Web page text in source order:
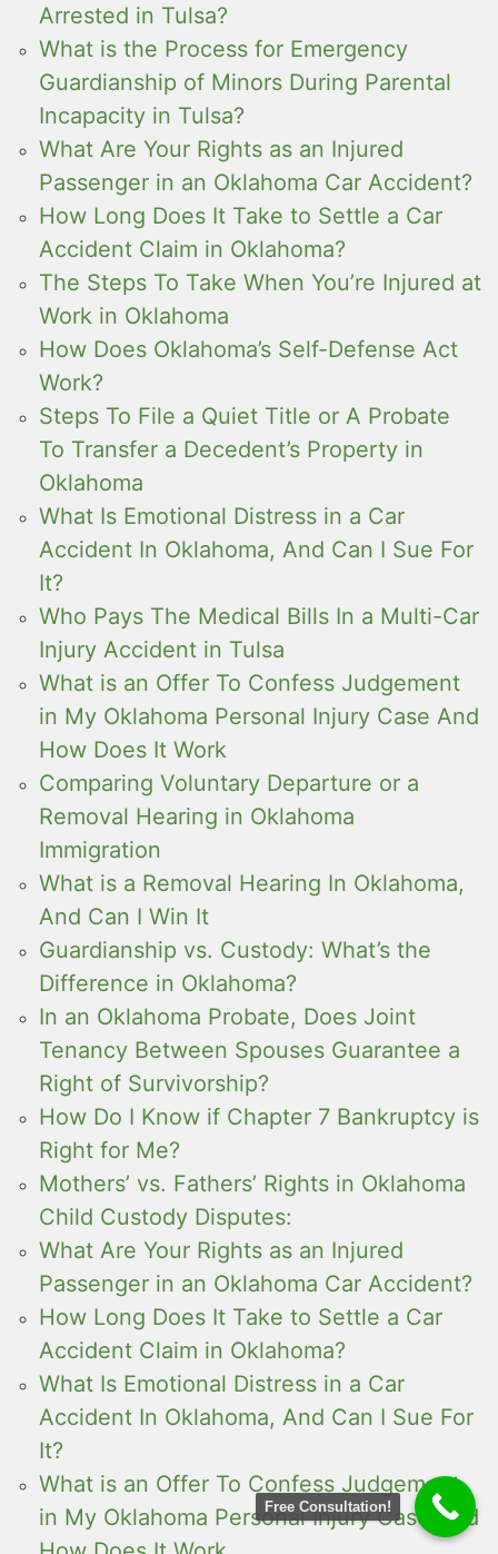
Arrested in Tulsa?
What is the Process for Emergency
Guardianship of Minors During Parental
Incapacity in Tulsa?
What Are Your Rights as an Injured
Passenger in an Oklahoma Car Accident?
How Long Does It Take to Settle a Car
Accident Claim in Oklahoma?
The Steps To Take When You’re Injured at
Work in Oklahoma
How Does Oklahoma’s Self-Defense Act
Work?
Steps To File a Quiet Title or A Probate
To Transfer a Decedent’s Property in
Oklahoma
What Is Emotional Distress in a Car
Accident In Oklahoma, And Can I Sue For
It?
Who Pays The Medical Bills In a Multi-Car
Injury Accident in Tulsa
What is an Offer To Confess Judgement
in My Oklahoma Personal Injury Case And
How Does It Work
Comparing Voluntary Departure or a
Removal Hearing in Oklahoma
Immigration
What is a Removal Hearing In Oklahoma,
And Can I Win It
Guardianship vs. Custody: What’s the
Difference in Oklahoma?
In an Oklahoma Probate, Does Joint
Tenancy Between Spouses Guarantee a
Right of Survivorship?
How Do I Know if Chapter 7 Bankruptcy is
Right for Me?
Mothers’ vs. Fathers’ Rights in Oklahoma
Child Custody Disputes:
What Are Your Rights as an Injured
Passenger in an Oklahoma Car Accident?
How Long Does It Take to Settle a Car
Accident Claim in Oklahoma?
What Is Emotional Distress in a Car
Accident In Oklahoma, And Can I Sue For
It?
What is an Offer To Confess Judgement
in My Oklahoma Personal Injury Case And
Free Consultation!